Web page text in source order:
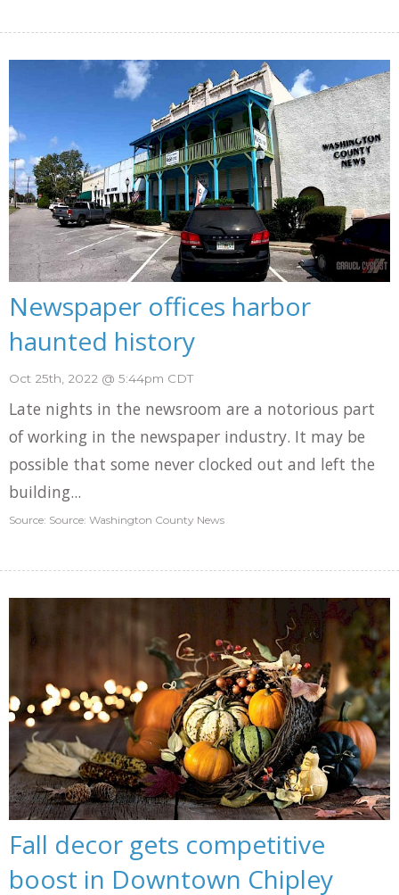
Newspaper offices harbor
haunted history
Oct 25th, 2022 @ 5:44pm CDT
Late nights in the newsroom are a notorious part
of working in the newspaper industry. It may be
possible that some never clocked out and left the
building...
Source: Source: Washington County News
Fall decor gets competitive
boost in Downtown Chipley